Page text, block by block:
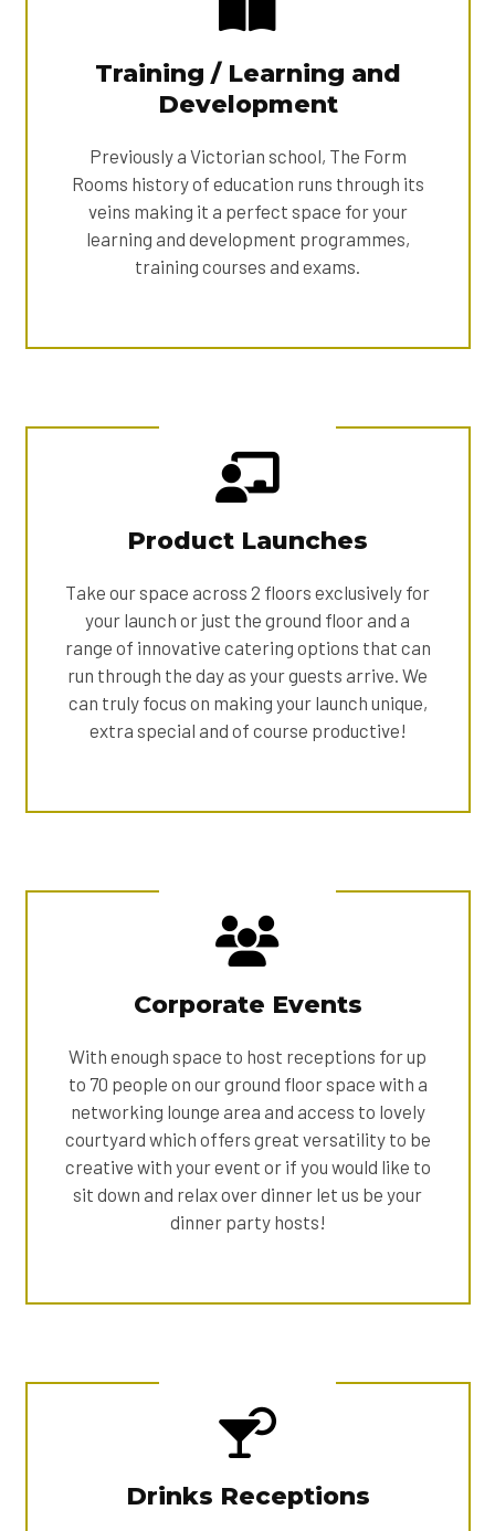
Training / Learning and
Development
Previously a Victorian school, The Form
Rooms history of education runs through its
veins making it a perfect space for your
learning and development programmes,
training courses and exams.
Product Launches
Take our space across 2 floors exclusively for
your launch or just the ground floor and a
range of innovative catering options that can
run through the day as your guests arrive. We
can truly focus on making your launch unique,
extra special and of course productive!
Corporate Events
With enough space to host receptions for up
to 70 people on our ground floor space with a
networking lounge area and access to lovely
courtyard which offers great versatility to be
creative with your event or if you would like to
sit down and relax over dinner let us be your
dinner party hosts!
Drinks Receptions